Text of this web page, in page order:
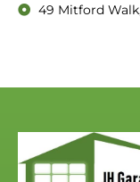
49 Mitford Walk,